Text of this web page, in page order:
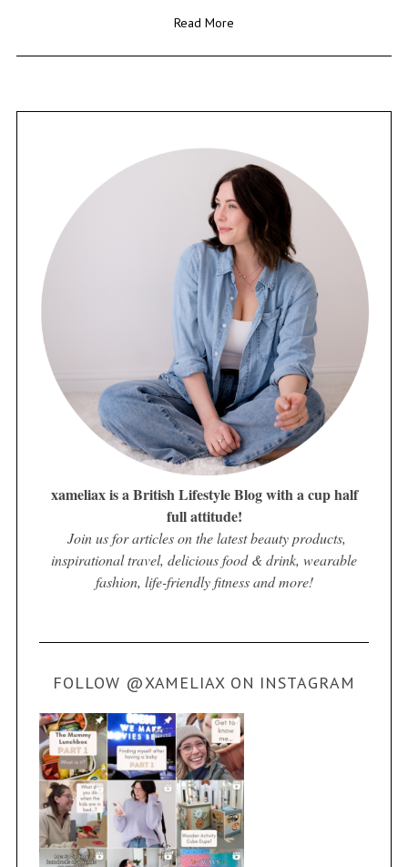
Read More
xameliax is a British Lifestyle Blog with a cup half
full attitude!
Join us for articles on the latest beauty products,
inspirational travel, delicious food & drink, wearable
fashion, life-friendly fitness and more!
FOLLOW @XAMELIAX ON INSTAGRAM